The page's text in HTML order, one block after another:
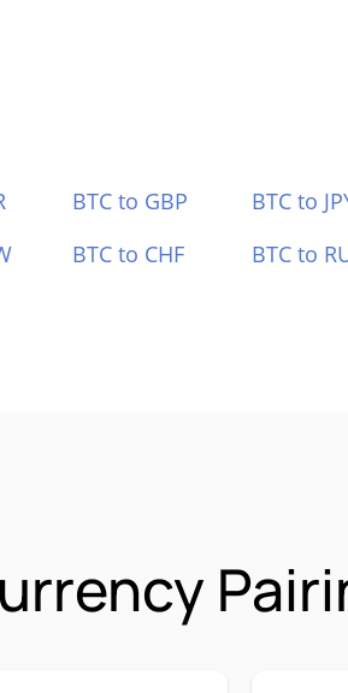
BTC to GBP BTC to
BTC to CHF BTC to